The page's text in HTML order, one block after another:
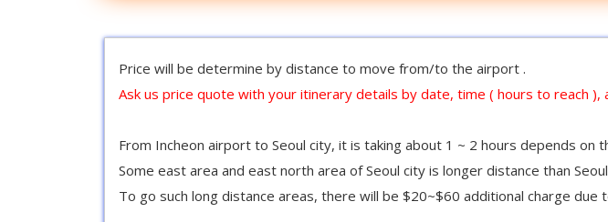
Price will be determine by distance to move from/to the airport .
Ask us price quote with your itinerary details by date, time ( hours to reach
From Incheon airport to Seoul city, it is taking about 1 ~ 2 hours depends on
Some east area and east north area of Seoul city is longer distance than
To go such long distance areas, there will be $20~$60 additional charge